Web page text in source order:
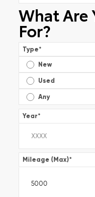
What Are
For?
Type*
New
Used
Any
Year*
Mileage (Max)*